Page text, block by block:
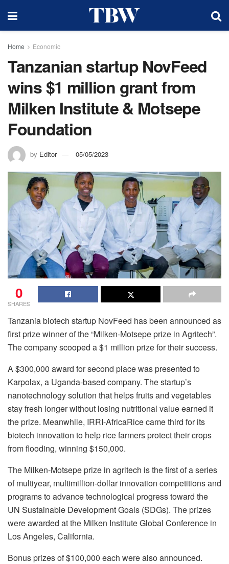
Home Economic
Tanzanian startup NovFeed
wins $1 million grant from
Milken Institute & Motsepe
Foundation
by Editor 05/05/2023
0
SHARES
Tanzania biotech startup NovFeed has been announced as
first prize winner of the “Milken-Motsepe prize in Agritech”.
The company scooped a $1 million prize for their success.
A $300,000 award for second place was presented to
Karpolax, a Uganda-based company. The startup’s
nanotechnology solution that helps fruits and vegetables
stay fresh longer without losing nutritional value earned it
the prize. Meanwhile, IRRI-AfricaRice came third for its
biotech innovation to help rice farmers protect their crops
from flooding, winning $150,000.
The Milken-Motsepe prize in agritech is the first of a series
of multiyear, multimillion-dollar innovation competitions and
programs to advance technological progress toward the
UN Sustainable Development Goals (SDGs). The prizes
were awarded at the Milken Institute Global Conference in
Los Angeles, California.
Bonus prizes of $100,000 each were also announced.